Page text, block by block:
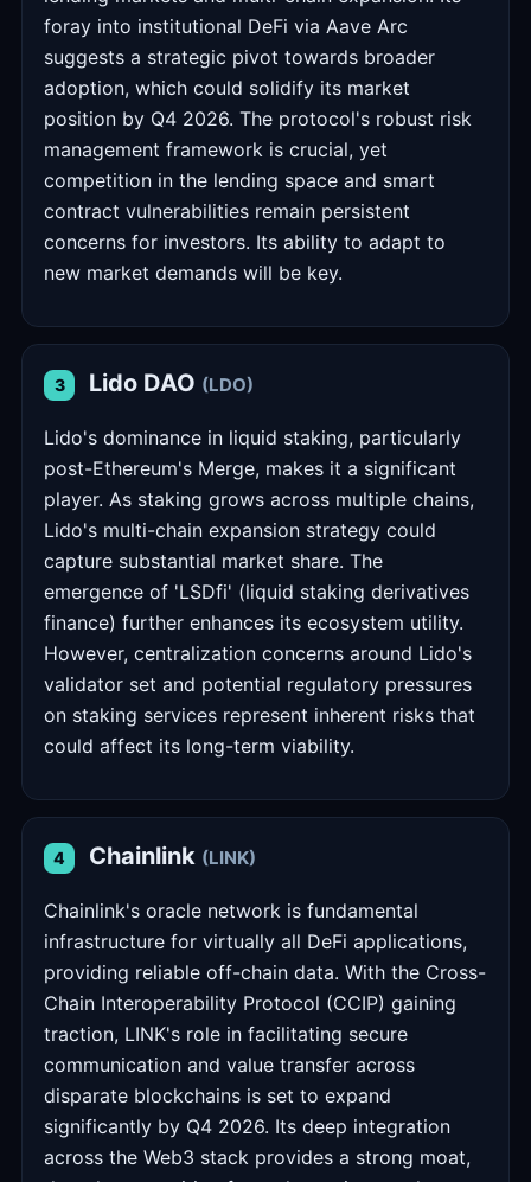
foray into institutional DeFi via Aave Arc
suggests a strategic pivot towards broader
adoption, which could solidify its market
position by Q4 2026. The protocol's robust risk
management framework is crucial, yet
competition in the lending space and smart
contract vulnerabilities remain persistent
concerns for investors. Its ability to adapt to
new market demands will be key.
3 Lido DAO (LDO)
Lido's dominance in liquid staking, particularly
post-Ethereum's Merge, makes it a significant
player. As staking grows across multiple chains,
Lido's multi-chain expansion strategy could
capture substantial market share. The
emergence of 'LSDfi' (liquid staking derivatives
finance) further enhances its ecosystem utility.
However, centralization concerns around Lido's
validator set and potential regulatory pressures
on staking services represent inherent risks that
could affect its long-term viability.
4 Chainlink (LINK)
Chainlink's oracle network is fundamental
infrastructure for virtually all DeFi applications,
providing reliable off-chain data. With the Cross-
Chain Interoperability Protocol (CCIP) gaining
traction, LINK's role in facilitating secure
communication and value transfer across
disparate blockchains is set to expand
significantly by Q4 2026. Its deep integration
across the Web3 stack provides a strong moat,